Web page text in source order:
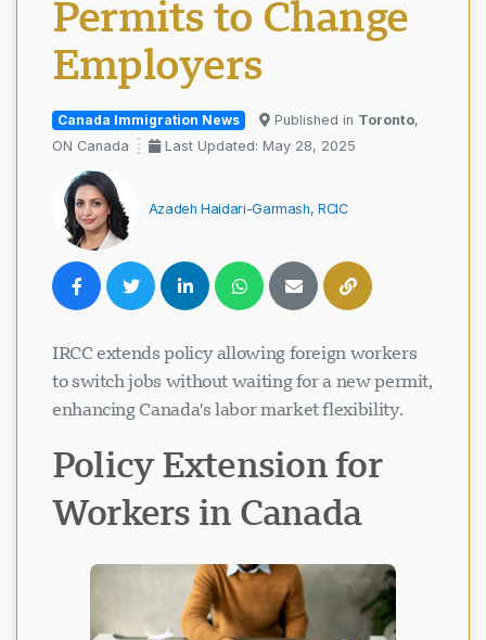
Permits to Change
Employers
Canada Immigration News Published in Toronto,
ON Canada
Last Updated: May 28, 2025
Azadeh Haidari-Garmash, RCIC
IRCC extends policy allowing foreign workers
to switch jobs without waiting for a new permit,
enhancing Canada's labor market flexibility.
Policy Extension for
Workers in Canada